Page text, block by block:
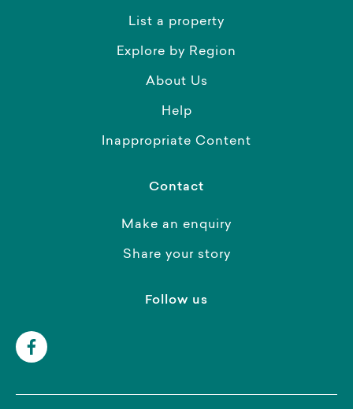
List a property
Explore by Region
About Us
Help
Inappropriate Content
Contact
Make an enquiry
Share your story
Follow us